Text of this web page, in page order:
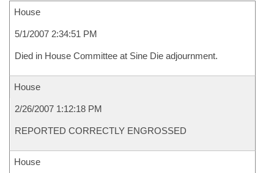
House
5/1/2007 2:34:51 PM
Died in House Committee at Sine Die adjournment.
House
2/26/2007 1:12:18 PM
REPORTED CORRECTLY ENGROSSED
House